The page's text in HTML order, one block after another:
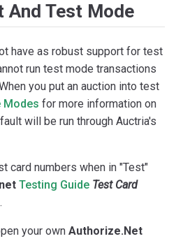
And Test Mode
have as robust support for test
run test mode transactions
you put an auction into test
Modes for more information on
will be run through Auctria's
card numbers when in "Test"
Testing Guide Test Card
your own Authorize.Net